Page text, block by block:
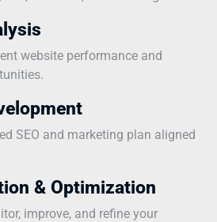
website performance and
SEO and marketing plan aligned
& Optimization
improve, and refine your